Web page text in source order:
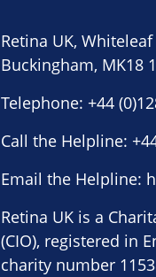
Retina UK,
Buckingham, MK18
Telephone: +44
Call the Helpline:
Email the Helpline:
Retina UK is a
(CIO), registered in
charity number